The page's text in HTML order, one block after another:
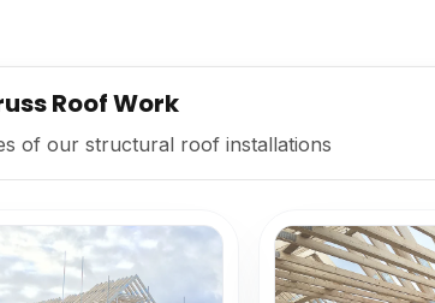
Roof Work
of our structural roof installations